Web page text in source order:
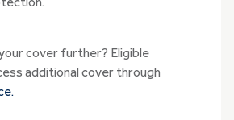
cover further? Eligible
additional cover through